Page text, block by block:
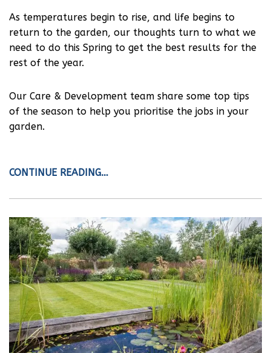
As temperatures begin to rise, and life begins to
return to the garden, our thoughts turn to what we
need to do this Spring to get the best results for the
rest of the year.
Our Care & Development team share some top tips
of the season to help you prioritise the jobs in your
garden.
CONTINUE READING…